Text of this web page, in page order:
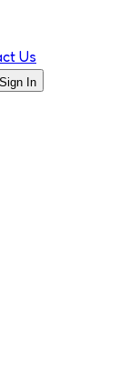
Us
Sign In